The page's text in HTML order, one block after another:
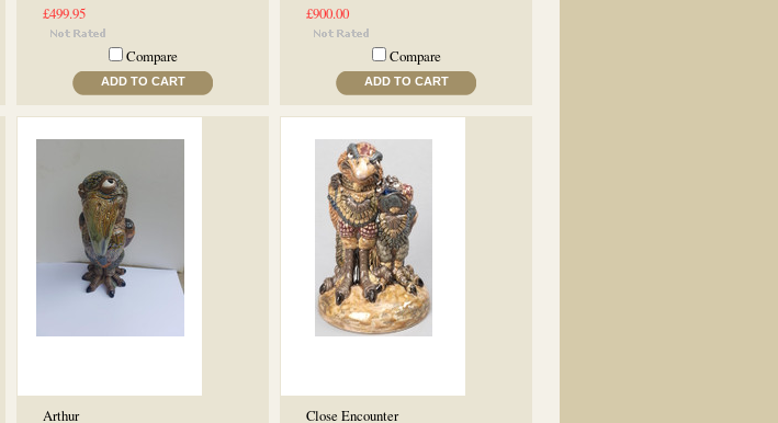
£499.95
Compare
ADD TO CART
£900.00
Compare
ADD TO CART
Arthur Close Encounter